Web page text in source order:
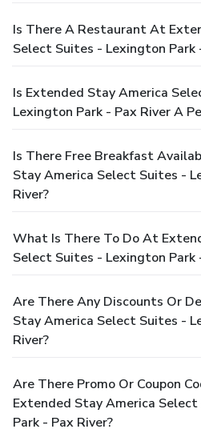
Is There A Restaurant At
Select Suites - Lexington Park
Is Extended Stay America
Lexington Park - Pax River A
Is There Free Breakfast
Stay America Select Suites -
River?
What Is There To Do At
Select Suites - Lexington Park
Are There Any Discounts Or
Stay America Select Suites -
River?
Are There Promo Or Coupon
Extended Stay America
Park - Pax River?